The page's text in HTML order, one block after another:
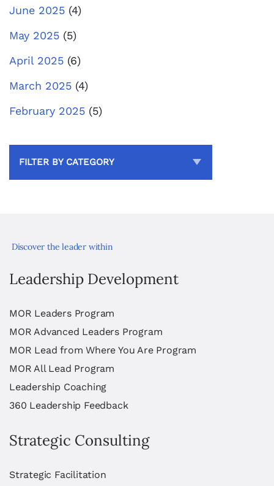
June 2025 (4)
May 2025 (5)
April 2025 (6)
March 2025 (4)
February 2025 (5)
FILTER BY CATEGORY
Discover the leader within
Leadership Development
MOR Leaders Program
MOR Advanced Leaders Program
MOR Lead from Where You Are Program
MOR All Lead Program
Leadership Coaching
360 Leadership Feedback
Strategic Consulting
Strategic Facilitation